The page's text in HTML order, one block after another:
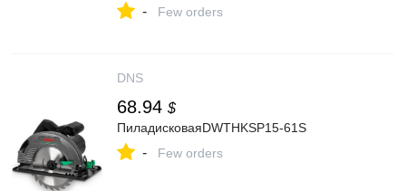
- Few orders
DNS
68.94 $
ПиладисковаяDWTHKSP15-61S
- Few orders